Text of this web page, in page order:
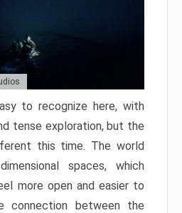
to recognize here, with
tense exploration, but the
this time. The world
spaces, which
more open and easier to
connection between the